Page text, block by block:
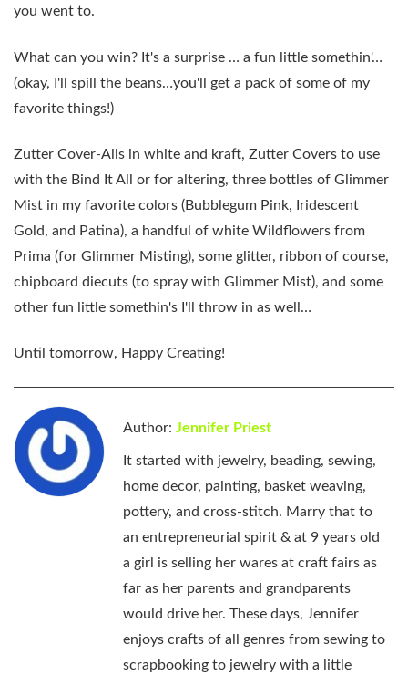
you went to.
What can you win? It's a surprise … a fun little somethin'…
(okay, I'll spill the beans…you'll get a pack of some of my
favorite things!)
Zutter Cover-Alls in white and kraft, Zutter Covers to use
with the Bind It All or for altering, three bottles of Glimmer
Mist in my favorite colors (Bubblegum Pink, Iridescent
Gold, and Patina), a handful of white Wildflowers from
Prima (for Glimmer Misting), some glitter, ribbon of course,
chipboard diecuts (to spray with Glimmer Mist), and some
other fun little somethin's I'll throw in as well…
Until tomorrow, Happy Creating!
Author: Jennifer Priest
It started with jewelry, beading, sewing,
home decor, painting, basket weaving,
pottery, and cross-stitch. Marry that to
an entrepreneurial spirit & at 9 years old
a girl is selling her wares at craft fairs as
far as her parents and grandparents
would drive her. These days, Jennifer
enjoys crafts of all genres from sewing to
scrapbooking to jewelry with a little